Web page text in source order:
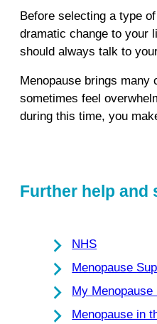
Before selecting a type
dramatic change to your
should always talk to
Menopause brings many
sometimes feel
during this time, you
Further help and
NHS
Menopause
My Menopause
Menopause in